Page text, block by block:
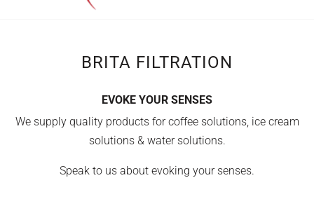
BRITA FILTRATION
EVOKE YOUR SENSES
We supply quality products for coffee solutions, ice cream
solutions & water solutions.
Speak to us about evoking your senses.